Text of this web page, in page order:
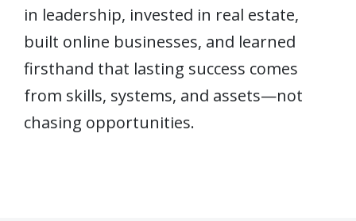
in leadership, invested in real estate,
built online businesses, and learned
firsthand that lasting success comes
from skills, systems, and assets—not
chasing opportunities.